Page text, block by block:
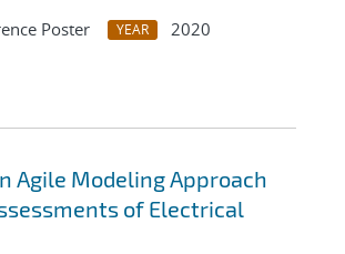
Poster YEAR
2020
Agile Modeling Approach
of Electrical